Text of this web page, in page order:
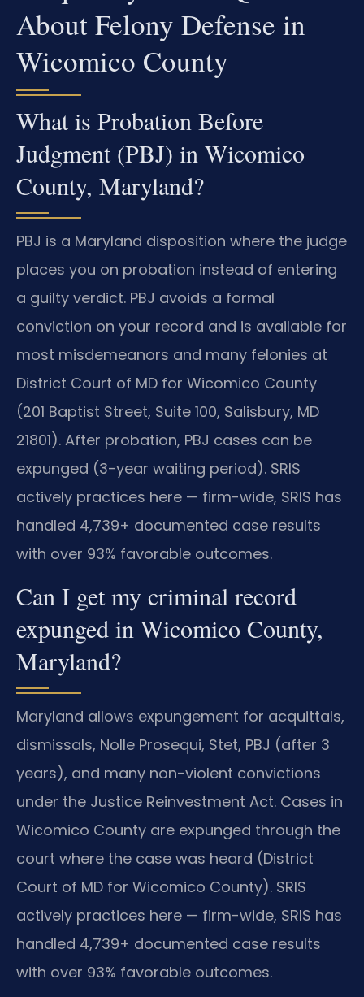
About Felony Defense in
Wicomico County
What is Probation Before
Judgment (PBJ) in Wicomico
County, Maryland?
PBJ is a Maryland disposition where the judge
places you on probation instead of entering
a guilty verdict. PBJ avoids a formal
conviction on your record and is available for
most misdemeanors and many felonies at
District Court of MD for Wicomico County
(201 Baptist Street, Suite 100, Salisbury, MD
21801). After probation, PBJ cases can be
expunged (3-year waiting period). SRIS
actively practices here — firm-wide, SRIS has
handled 4,739+ documented case results
with over 93% favorable outcomes.
Can I get my criminal record
expunged in Wicomico County,
Maryland?
Maryland allows expungement for acquittals,
dismissals, Nolle Prosequi, Stet, PBJ (after 3
years), and many non-violent convictions
under the Justice Reinvestment Act. Cases in
Wicomico County are expunged through the
court where the case was heard (District
Court of MD for Wicomico County). SRIS
actively practices here — firm-wide, SRIS has
handled 4,739+ documented case results
with over 93% favorable outcomes.